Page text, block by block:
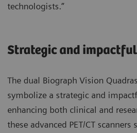
technologists.”
Strategic and
The dual Biograph Vision
symbolize a strategic and
enhancing both clinical and
these advanced PET/CT scanners